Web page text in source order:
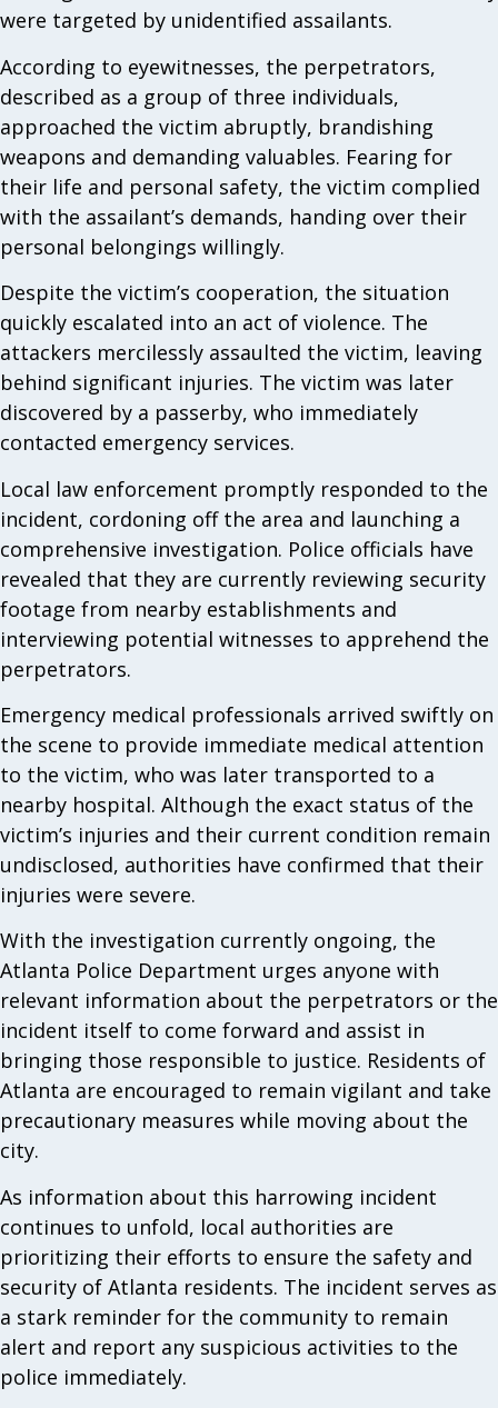
were targeted by unidentified assailants.
According to eyewitnesses, the perpetrators,
described as a group of three individuals,
approached the victim abruptly, brandishing
weapons and demanding valuables. Fearing for
their life and personal safety, the victim complied
with the assailant’s demands, handing over their
personal belongings willingly.
Despite the victim’s cooperation, the situation
quickly escalated into an act of violence. The
attackers mercilessly assaulted the victim, leaving
behind significant injuries. The victim was later
discovered by a passerby, who immediately
contacted emergency services.
Local law enforcement promptly responded to the
incident, cordoning off the area and launching a
comprehensive investigation. Police officials have
revealed that they are currently reviewing security
footage from nearby establishments and
interviewing potential witnesses to apprehend the
perpetrators.
Emergency medical professionals arrived swiftly on
the scene to provide immediate medical attention
to the victim, who was later transported to a
nearby hospital. Although the exact status of the
victim’s injuries and their current condition remain
undisclosed, authorities have confirmed that their
injuries were severe.
With the investigation currently ongoing, the
Atlanta Police Department urges anyone with
relevant information about the perpetrators or the
incident itself to come forward and assist in
bringing those responsible to justice. Residents of
Atlanta are encouraged to remain vigilant and take
precautionary measures while moving about the
city.
As information about this harrowing incident
continues to unfold, local authorities are
prioritizing their efforts to ensure the safety and
security of Atlanta residents. The incident serves as
a stark reminder for the community to remain
alert and report any suspicious activities to the
police immediately.